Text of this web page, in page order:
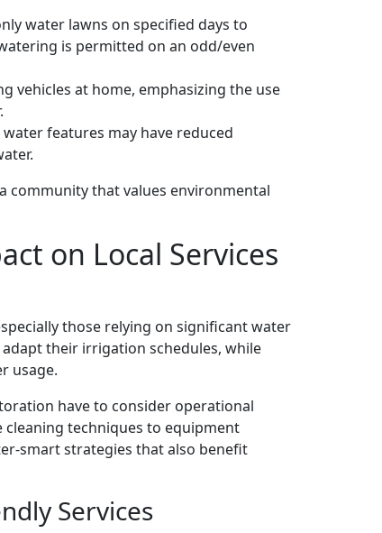
water lawns on specified days to
is permitted on an odd/even
vehicles at home, emphasizing the use
features may have reduced
community that values environmental
on Local Services
those relying on significant water
their irrigation schedules, while
usage.
have to consider operational
techniques to equipment
smart strategies that also benefit
Services